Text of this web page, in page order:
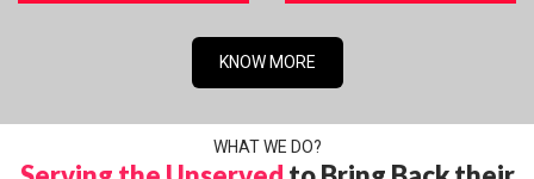
KNOW MORE
WHAT WE DO?